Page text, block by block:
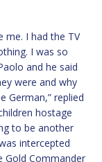
me. I had the TV
I was so
and he said
were and why
German,” replied
hostage
to be another
intercepted
Gold Commander